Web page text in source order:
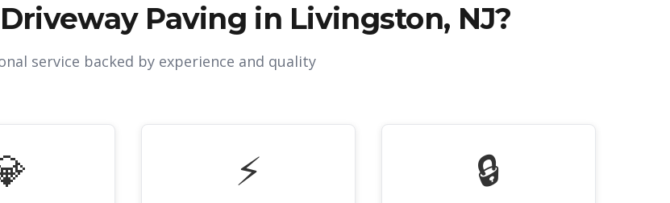
Driveway Paving in Livingston, NJ?
service backed by experience and quality
⚡ 🔒